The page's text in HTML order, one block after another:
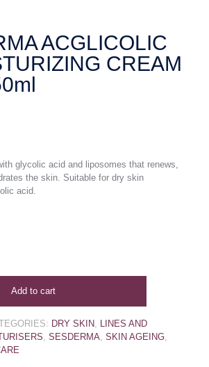
ACGLICOLIC
CREAM
glycolic acid and liposomes that renews,
the skin. Suitable for dry skin
acid.
Add to cart
DRY SKIN, LINES AND
, SESDERMA, SKIN AGEING,